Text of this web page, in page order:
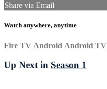
Share via Email
Watch anywhere, anytime
Fire TV Android Android TV
Up Next in Season 1